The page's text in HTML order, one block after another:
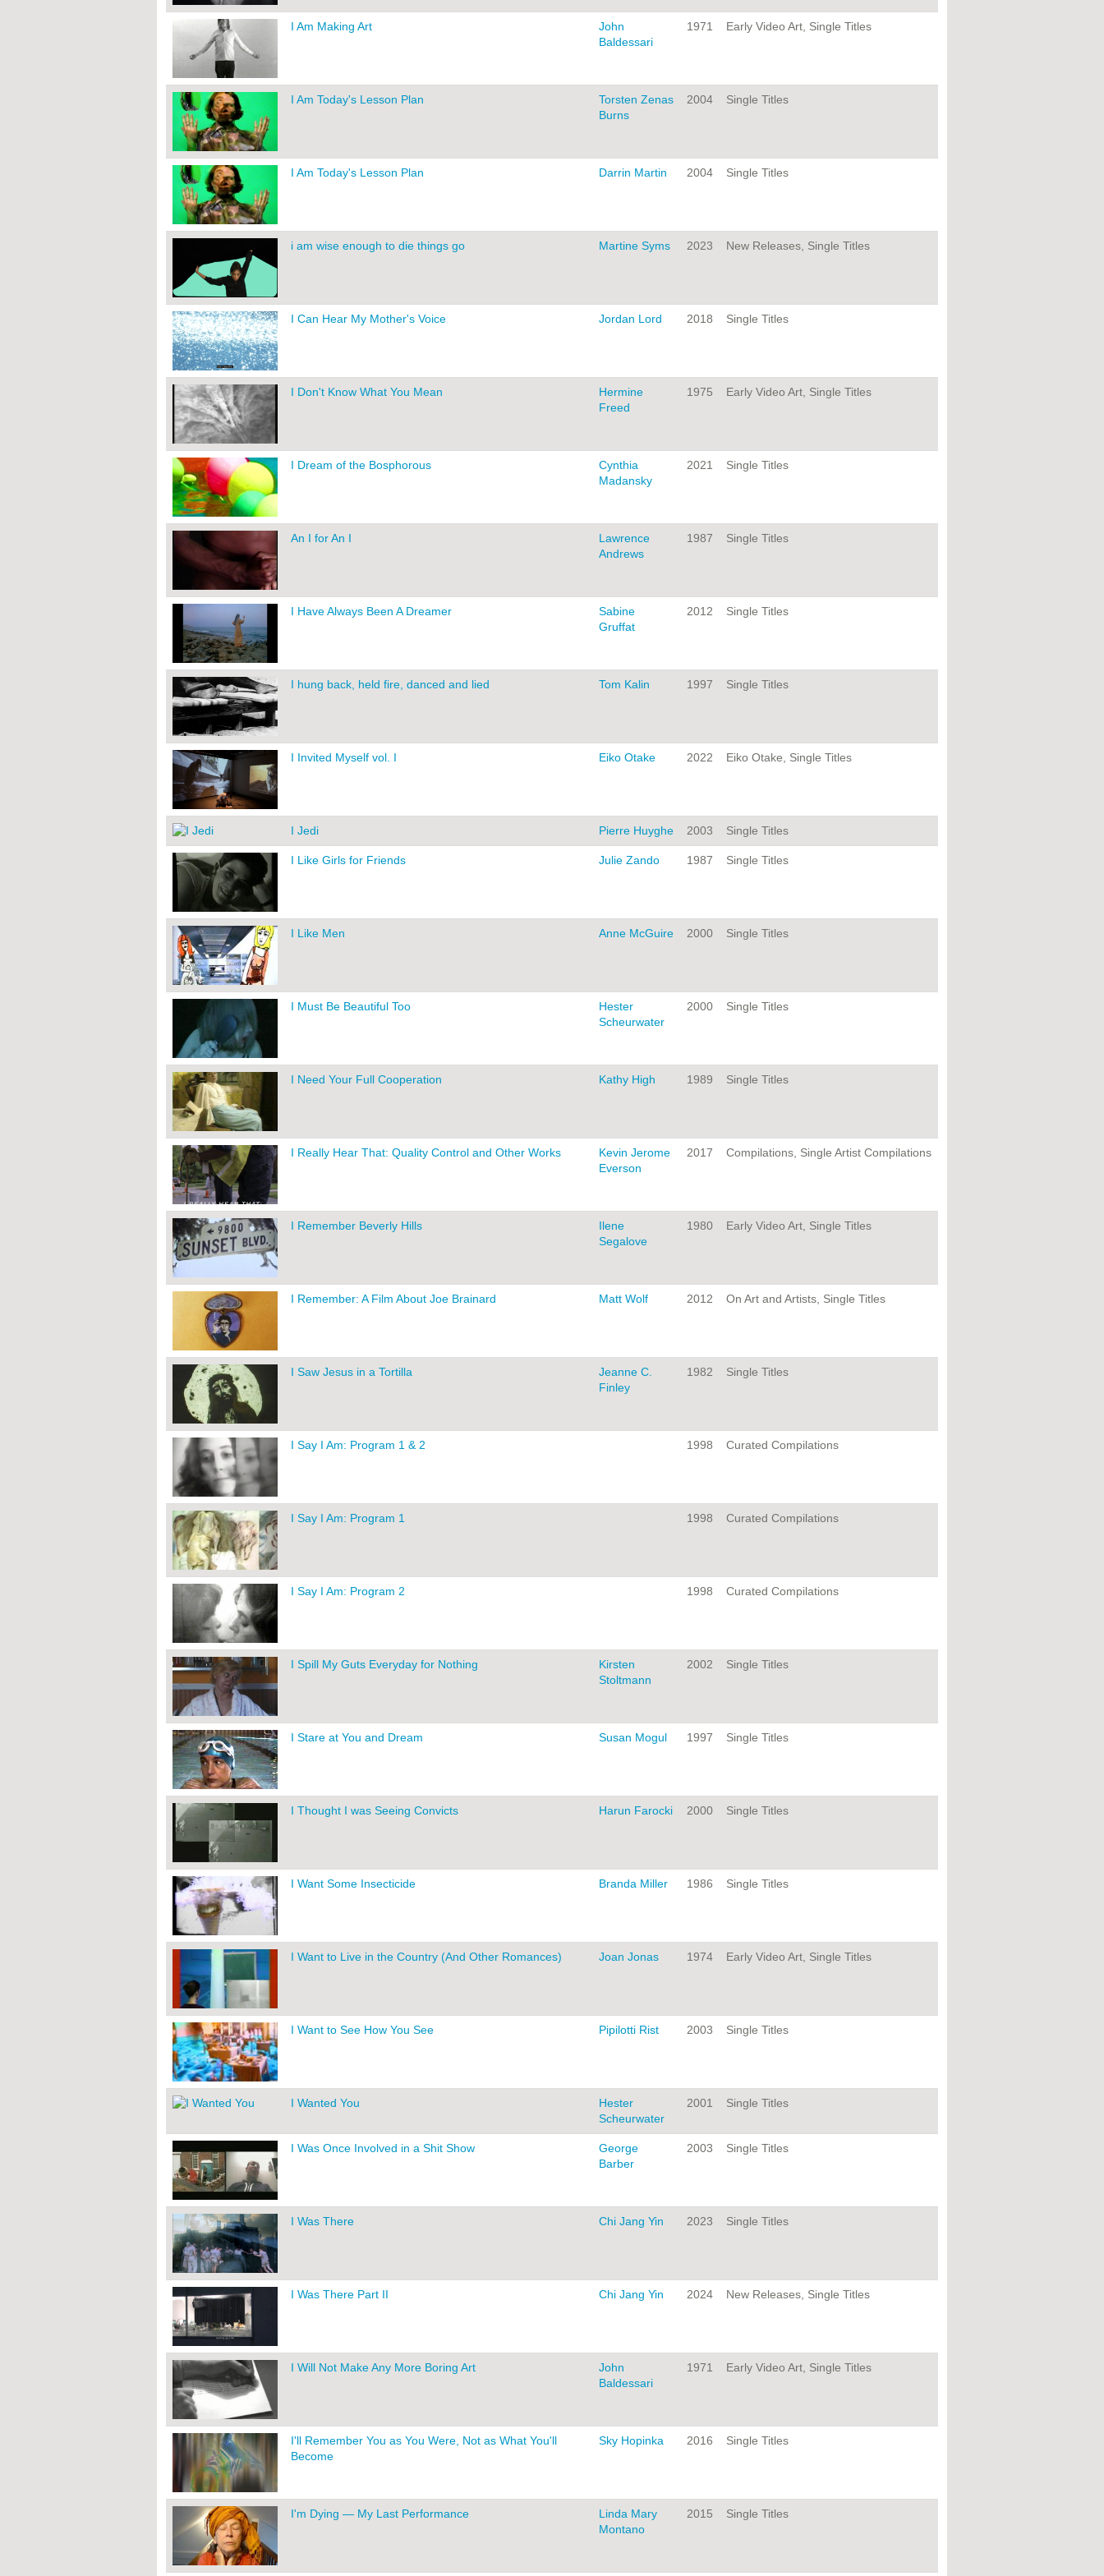
I Am Making Art
John
Baldessari
1971 Early Video Art, Single Titles
I Am Today's Lesson Plan
Torsten Zenas
Burns
2004 Single Titles
I Am Today's Lesson Plan Darrin Martin 2004 Single Titles
i am wise enough to die things go Martine Syms 2023 New Releases, Single Titles
I Can Hear My Mother's Voice Jordan Lord 2018 Single Titles
I Don't Know What You Mean
Hermine
Freed
1975 Early Video Art, Single Titles
I Dream of the Bosphorous
Cynthia
Madansky
2021 Single Titles
An I for An I
Lawrence
Andrews
1987 Single Titles
I Have Always Been A Dreamer
Sabine
Gruffat
2012 Single Titles
I hung back, held fire, danced and lied Tom Kalin 1997 Single Titles
I Invited Myself vol. I Eiko Otake 2022 Eiko Otake, Single Titles
I Jedi Pierre Huyghe 2003 Single Titles
I Like Girls for Friends Julie Zando 1987 Single Titles
I Like Men Anne McGuire 2000 Single Titles
I Must Be Beautiful Too
Hester
Scheurwater
2000 Single Titles
I Need Your Full Cooperation Kathy High 1989 Single Titles
I Really Hear That: Quality Control and Other Works
Kevin Jerome
Everson
2017 Compilations, Single Artist Compilations
I Remember Beverly Hills
Ilene
Segalove
1980 Early Video Art, Single Titles
I Remember: A Film About Joe Brainard Matt Wolf 2012 On Art and Artists, Single Titles
I Saw Jesus in a Tortilla
Jeanne C.
Finley
1982 Single Titles
I Say I Am: Program 1 & 2 1998 Curated Compilations
I Say I Am: Program 1 1998 Curated Compilations
I Say I Am: Program 2 1998 Curated Compilations
I Spill My Guts Everyday for Nothing
Kirsten
Stoltmann
2002 Single Titles
I Stare at You and Dream Susan Mogul 1997 Single Titles
I Thought I was Seeing Convicts Harun Farocki 2000 Single Titles
I Want Some Insecticide Branda Miller 1986 Single Titles
I Want to Live in the Country (And Other Romances) Joan Jonas 1974 Early Video Art, Single Titles
I Want to See How You See Pipilotti Rist 2003 Single Titles
I Wanted You
Hester
Scheurwater
2001 Single Titles
I Was Once Involved in a Shit Show
George
Barber
2003 Single Titles
I Was There Chi Jang Yin 2023 Single Titles
I Was There Part II Chi Jang Yin 2024 New Releases, Single Titles
I Will Not Make Any More Boring Art
John
Baldessari
1971 Early Video Art, Single Titles
I'll Remember You as You Were, Not as What You'll
Become
Sky Hopinka 2016 Single Titles
I'm Dying — My Last Performance
Linda Mary
Montano
2015 Single Titles